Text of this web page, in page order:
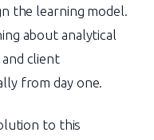
the learning model.
about analytical
client
from day one.
to this